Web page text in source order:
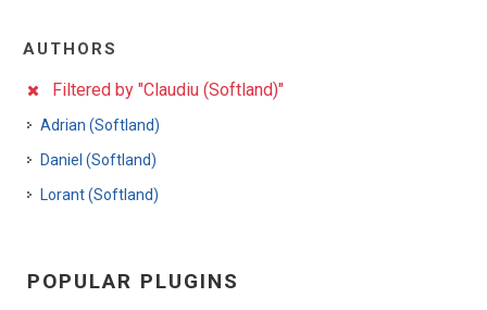
AUTHORS
Filtered by "Claudiu (Softland)"
Adrian (Softland)
Daniel (Softland)
Lorant (Softland)
POPULAR PLUGINS